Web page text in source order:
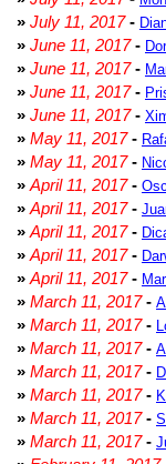
» July 11, 2017-
» June 11, 2017-
» June 11, 2017-
» June 11, 2017-
» June 11, 2017-
» May 11, 2017-
» May 11, 2017-
» April 11, 2017-
» April 11, 2017-
» April 11, 2017-
» April 11, 2017-
» April 11, 2017-
» March 11, 2017-
» March 11, 2017-
» March 11, 2017-
» March 11, 2017-
» March 11, 2017-
» March 11, 2017-
» March 11, 2017-